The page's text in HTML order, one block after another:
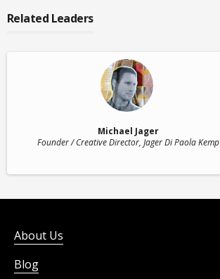
Related Leaders
Michael Jager
Founder / Creative Director, Jager Di Paola Kemp
About Us
Blog